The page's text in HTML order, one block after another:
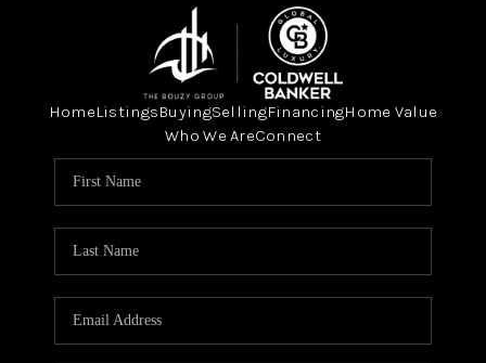
HomeListingsBuyingSellingFinancingHome Value
Who We AreConnect